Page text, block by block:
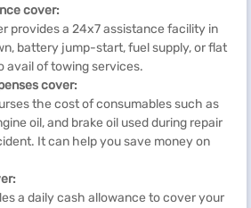
cover:
provides a 24x7 assistance facility in
battery jump-start, fuel supply, or flat
avail of towing services.
cover:
the cost of consumables such as
oil, and brake oil used during repair
It can help you save money on
a daily cash allowance to cover your